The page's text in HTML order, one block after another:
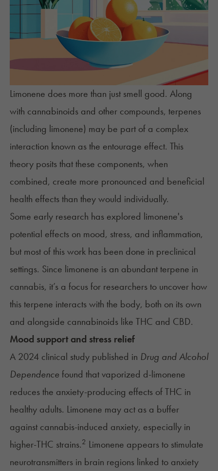
Limonene does more than just smell good. Along
with cannabinoids and other compounds, terpenes
(including limonene) may be part of a complex
interaction known as the entourage effect. This
theory posits that these components, when
combined, create more pronounced and beneficial
health effects than they would individually.
Some early research has explored limonene's
potential effects on mood, stress, and inflammation,
but most of this work has been done in preclinical
settings. Since limonene is an abundant terpene in
cannabis, it’s a focus for researchers to uncover how
this terpene interacts with the body, both on its own
and alongside cannabinoids like THC and CBD.
Mood support and stress relief
A 2024 clinical study published in Drug and Alcohol
Dependencefound that vaporized d-limonene
reduces the anxiety-producing effects of THC in
healthy adults. Limonene may act as a buffer
against cannabis-induced anxiety, especially in
higher-THC strains.2 Limonene appears to stimulate
neurotransmitters in brain regions linked to anxiety